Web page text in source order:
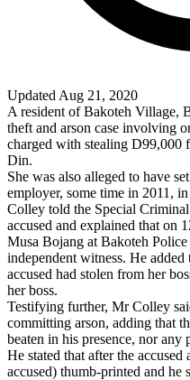
Updated Aug 21, 2020
A resident ofBakoteh Village,
theft and arson case involving
charged with stealing D99,000
Din.
She was also alleged to have
employer, some time in 2011, in
Colley told the Special
accused and explained that on
Musa Bojang at Bakoteh
independent witness. He
accused had stolen from her
her boss.
Testifying further, Mr Colley
committing arson, adding that
beaten in his presence, nor any
He stated that after the
accused) thumb-printed and he